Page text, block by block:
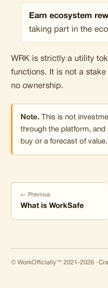
Earn ecosystem
taking part in the
WRK is strictly a utility
functions. It is not a
no ownership.
Note. This is not
through the platform, and
buy or a forecast of value.
← Previous
What is WorkSafe
© WorkOfficially™ 2021-2026 ·